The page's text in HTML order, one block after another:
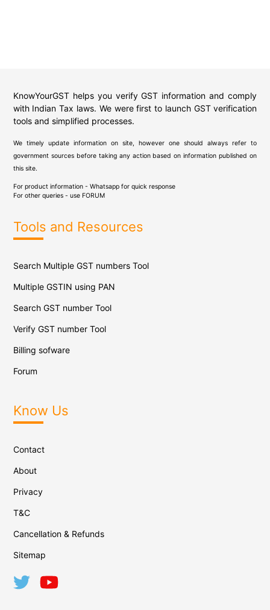
KnowYourGST helps you verify GST information and comply
with Indian Tax laws. We were first to launch GST verification
tools and simplified processes.
We timely update information on site, however one should always refer to
government sources before taking any action based on information published on
this site.
For product information - Whatsapp for quick response
For other queries - use FORUM
Tools and Resources
Search Multiple GST numbers Tool
Multiple GSTIN using PAN
Search GST number Tool
Verify GST number Tool
Billing sofware
Forum
Know Us
Contact
About
Privacy
T&C
Cancellation & Refunds
Sitemap